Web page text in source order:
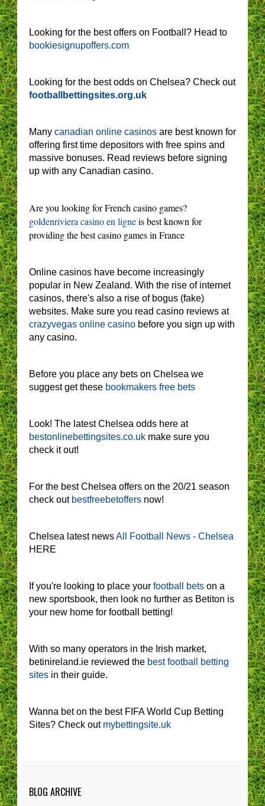
Looking for the best offers on Football? Head to
bookiesignupoffers.com
Looking for the best odds on Chelsea? Check out
footballbettingsites.org.uk
Many canadian online casinos are best known for
offering first time depositors with free spins and
massive bonuses. Read reviews before signing
up with any Canadian casino.
Are you looking for French casino games?
goldenriviera casino en ligneis best known for
providing the best casino games in France
Online casinos have become increasingly
popular in New Zealand. With the rise of internet
casinos, there's also a rise of bogus (fake)
websites. Make sure you read casino reviews at
crazyvegas online casino before you sign up with
any casino.
Before you place any bets on Chelsea we
suggest get these bookmakers free bets
Look! The latest Chelsea odds here at
bestonlinebettingsites.co.uk make sure you
check it out!
For the best Chelsea offers on the 20/21 season
check out bestfreebetoffers now!
Chelsea latest newsAll Football News - Chelsea
HERE
If you're looking to place your football bets on a
new sportsbook, then look no further as Betiton is
your new home for football betting!
With so many operators in the Irish market,
betinireland.ie reviewed the best football betting
sites in their guide.
Wanna bet on the best FIFA World Cup Betting
Sites? Check out mybettingsite.uk
BLOG ARCHIVE